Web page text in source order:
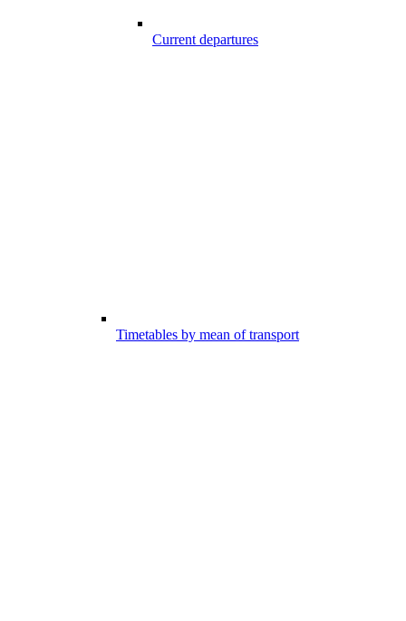
Current departures
Timetables by mean of transport